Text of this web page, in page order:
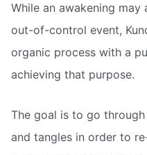
While an awakening
out-of-control event,
organic process with a
achieving that purpose.
The goal is to go
and tangles in order to